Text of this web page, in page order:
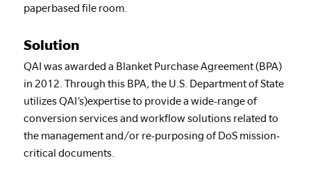
paperbased file room.
Solution
QAI was awarded a Blanket Purchase Agreement (BPA)
in 2012. Through this BPA, the U.S. Department of State
utilizes QAI’s)expertise to provide a wide-range of
conversion services and workflow solutions related to
the management and/or re-purposing of DoS mission-
critical documents.